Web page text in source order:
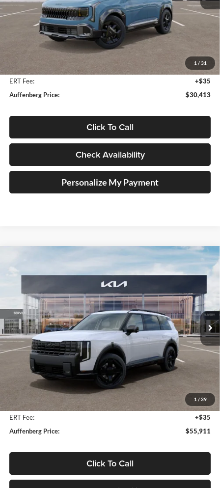
1 / 31
Less
Auffenberg Discount
+$378
ERT Fee:
+$35
Auffenberg Price:
$30,413
Click To Call
Check Availability
Personalize My Payment
1 / 39
Kia Telluride Hybrid
VIN:5XYPDESA2VG021441Stock:780111
Model:JAH4485
In Stock Ext. Int.
$55,911
AUFFENBERG PRICE
Less
$57,810
Auffenberg Discount
-$2,312
+$378
ERT Fee:
+$35
Auffenberg Price:
$55,911
Click To Call